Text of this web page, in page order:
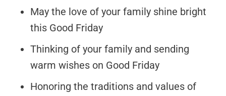
May the love of your family shine bright
this Good Friday
Thinking of your family and sending
warm wishes on Good Friday
Honoring the traditions and values of